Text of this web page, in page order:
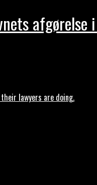
afgørelse
lawyers are doing.